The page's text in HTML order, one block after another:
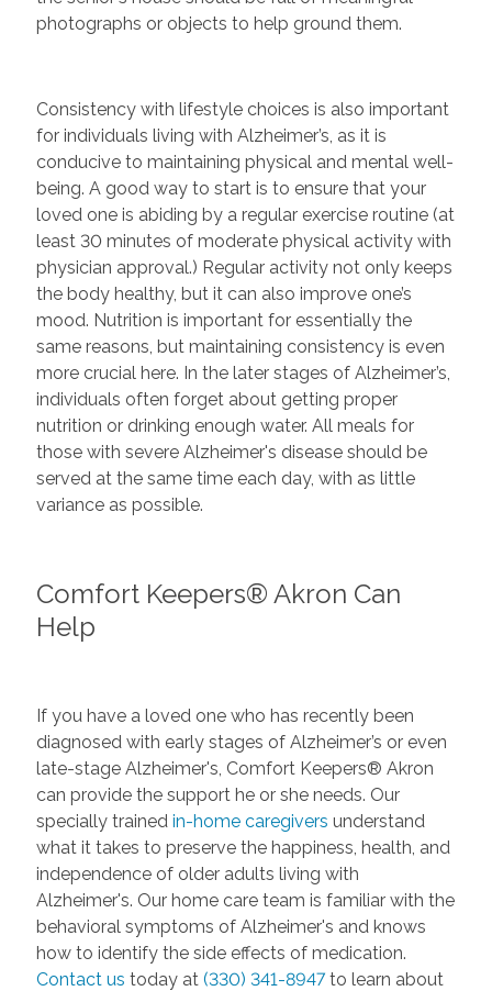
photographs or objects to help ground them.
Consistency with lifestyle choices is also important
for individuals living with Alzheimer’s, as it is
conducive to maintaining physical and mental well-
being. A good way to start is to ensure that your
loved one is abiding by a regular exercise routine (at
least 30 minutes of moderate physical activity with
physician approval.) Regular activity not only keeps
the body healthy, but it can also improve one’s
mood. Nutrition is important for essentially the
same reasons, but maintaining consistency is even
more crucial here. In the later stages of Alzheimer’s,
individuals often forget about getting proper
nutrition or drinking enough water. All meals for
those with severe Alzheimer's disease should be
served at the same time each day, with as little
variance as possible.
Comfort Keepers® Akron Can
Help
If you have a loved one who has recently been
diagnosed with early stages of Alzheimer’s or even
late-stage Alzheimer's, Comfort Keepers® Akron
can provide the support he or she needs. Our
specially trained in-home caregivers understand
what it takes to preserve the happiness, health, and
independence of older adults living with
Alzheimer's. Our home care team is familiar with the
behavioral symptoms of Alzheimer's and knows
how to identify the side effects of medication.
Contact us today at (330) 341-8947to learn about